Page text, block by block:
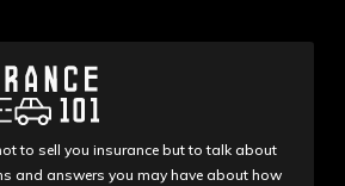
to sell you insurance but to talk about
and answers you may have about how